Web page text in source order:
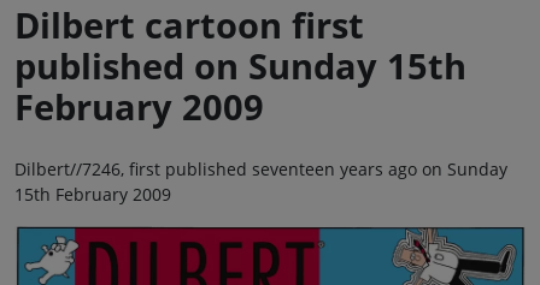
Dilbert cartoon first
published on Sunday 15th
February 2009
Dilbert//7246, first published seventeen years ago on Sunday
15th February 2009